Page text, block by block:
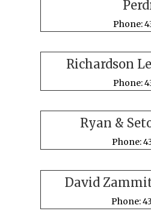
Phone:
Richardson
Phone:
Ryan &
Phone:
David
Phone: